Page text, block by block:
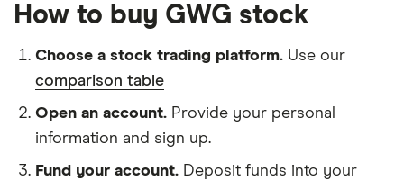
How to buy GWG stock
Choose a stock trading platform. Use our
comparison table
Open an account. Provide your personal
information and sign up.
Fund your account. Deposit funds into your